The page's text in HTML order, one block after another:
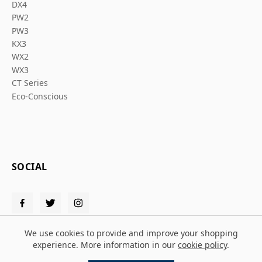
DX4
PW2
PW3
KX3
WX2
WX3
CT Series
Eco-Conscious
SOCIAL
We use cookies to provide and improve your shopping
experience. More information in our cookie policy.